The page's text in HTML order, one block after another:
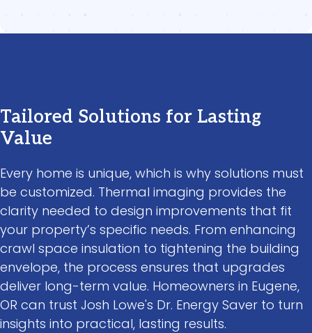
Tailored Solutions for Lasting
Value
Every home is unique, which is why solutions must
be customized. Thermal imaging provides the
clarity needed to design improvements that fit
your property’s specific needs. From enhancing
crawl space insulation to tightening the building
envelope, the process ensures that upgrades
deliver long-term value. Homeowners in Eugene,
OR can trust Josh Lowe's Dr. Energy Saver to turn
insights into practical, lasting results.